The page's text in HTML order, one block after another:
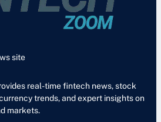
site
real-time fintech news, stock
trends, and expert insights on
markets.